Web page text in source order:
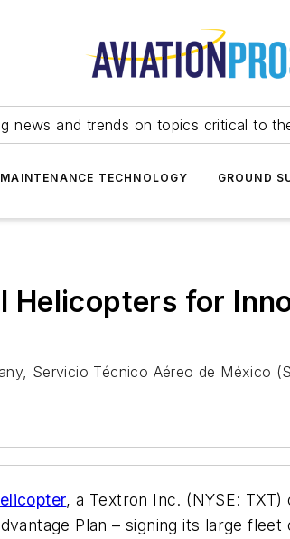
news and trends on topics critical to
TECHNOLOGY GROUND
Helicopters for
Servicio Técnico Aéreo de México
, a Textron Inc. (NYSE:
Plan – signingits large fleet